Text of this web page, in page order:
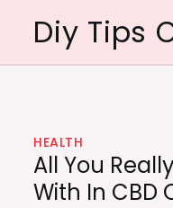
content
Diy Tips
HEALTH
All You
With In CBD